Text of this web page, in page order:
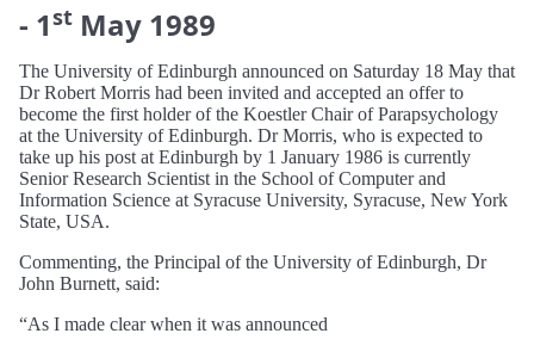
- 1st May 1989
The University of Edinburgh announced on Saturday 18 May that
Dr Robert Morris had been invited and accepted an offer to
become the first holder of the Koestler Chair of Parapsychology
at the University of Edinburgh. Dr Morris, who is expected to
take up his post at Edinburgh by 1 January 1986 is currently
Senior Research Scientist in the School of Computer and
Information Science at Syracuse University, Syracuse, New York
State, USA.
Commenting, the Principal of the University of Edinburgh, Dr
John Burnett, said:
“As I made clear when it was announced